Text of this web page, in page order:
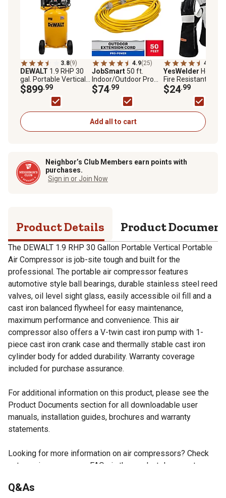
3.8(9)
DEWALT 1.9 RHP 30
gal. Portable Vertical
Portable Air
Compressor
$899.99
4.9(25)
JobSmart 50 ft.
Indoor/Outdoor Pro
Power Extension Cord
$74.99
4.8
YesWelder Heat
Fire Resistant
Forge Mig Welding
Gloves, Up to 932
$24.99
Add all to cart
Neighbor’s Club Members earn points with
purchases.
Sign in or Join Now
Product Details Product
The DEWALT 1.9 RHP 30 Gallon Portable Vertical Portable
Air Compressor is job-site tough and built for the
professional. The portable air compressor features
automotive style ball bearings, durable stainless steel reed
valves, oil level sight glass, easily accessible oil fill and a
cast iron balanced flywheel for easy maintenance,
maximum performance and convenience. This air
compressor also offers a V-twin cast iron pump with 1-
piece cast iron crank case and thermally stable cast iron
cylinder body for added durability. Warranty coverage
included for purchase assurance.
For additional information on this product, please see the
Product Documents section for all downloadable user
manuals, installation guides, brochures and warranty
statements.
Looking for more information on air compressors? Check
out our air compressor FAQs in the product documents
Cast iron, twin cylinder and oil lubricated pump
Q&As